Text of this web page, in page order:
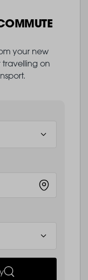
your new
on